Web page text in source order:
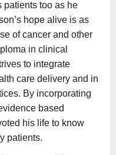
patients too as he
hope alive is as
of cancer and other
in clinical
to integrate
care delivery and in
By incorporating
based
his life to know
patients.